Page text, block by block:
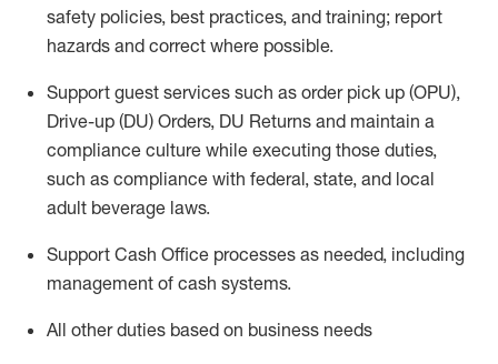
safety policies, best practices, and training; report
hazards and correct where possible.
Support guest services such as order pick up (OPU),
Drive-up (DU) Orders, DU Returns and maintain a
compliance culture while executing those duties,
such as compliance with federal, state, and local
adult beverage laws.
Support Cash Office processes as needed, including
management of cash systems.
All other duties based on business needs